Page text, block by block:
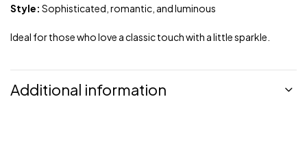
Style: Sophisticated, romantic, and luminous
Ideal for those who love a classic touch with a little sparkle.
Additional information